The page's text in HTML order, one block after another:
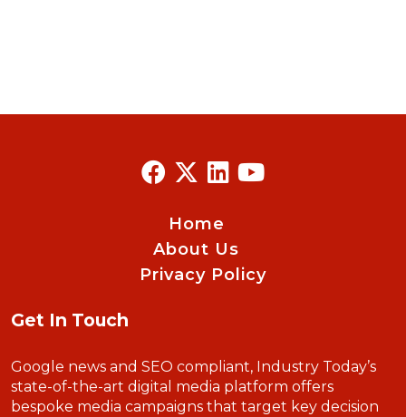
Home
About Us
Privacy Policy
Get In Touch
Google news and SEO compliant, Industry Today’s
state-of-the-art digital media platform offers
bespoke media campaigns that target key decision